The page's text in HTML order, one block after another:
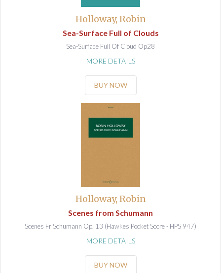
Holloway, Robin
Sea-Surface Full of Clouds
Sea-Surface Full Of Cloud Op28
MORE DETAILS
BUY NOW
Holloway, Robin
Scenes from Schumann
Scenes Fr Schumann Op. 13 (Hawkes Pocket Score - HPS 947)
MORE DETAILS
BUY NOW